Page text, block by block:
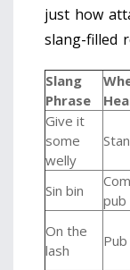
just how
slang-filled
Slang
Phrase
Give it
some
welly
Sin bin
pub
On the
lash
Pub